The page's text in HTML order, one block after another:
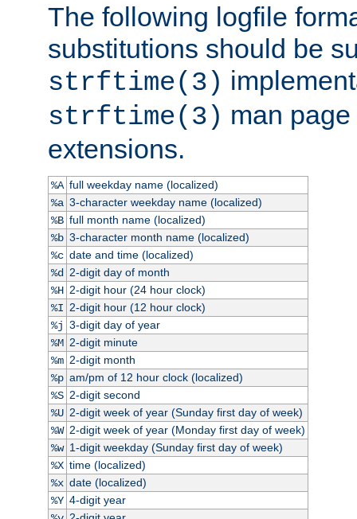
The following logfile
substitutions should be
strftime(3)
strftime(3) man
extensions.
%A full weekday name (localized)
%a 3-character weekday name (localized)
%B full month name (localized)
%b 3-character month name (localized)
%c date and time (localized)
%d
2-digit day of month
%H 2-digit hour (24 hour clock)
%I 2-digit hour (12 hour clock)
%j 3-digit day of year
%M 2-digit minute
%m 2-digit month
%p am/pm of 12 hour clock (localized)
%S 2-digit second
%U 2-digit week of year (Sunday first day of week)
%W 2-digit week of year (Monday first day of week)
%w 1-digit weekday (Sunday first day of week)
%X time (localized)
%x date (localized)
%Y 4-digit year